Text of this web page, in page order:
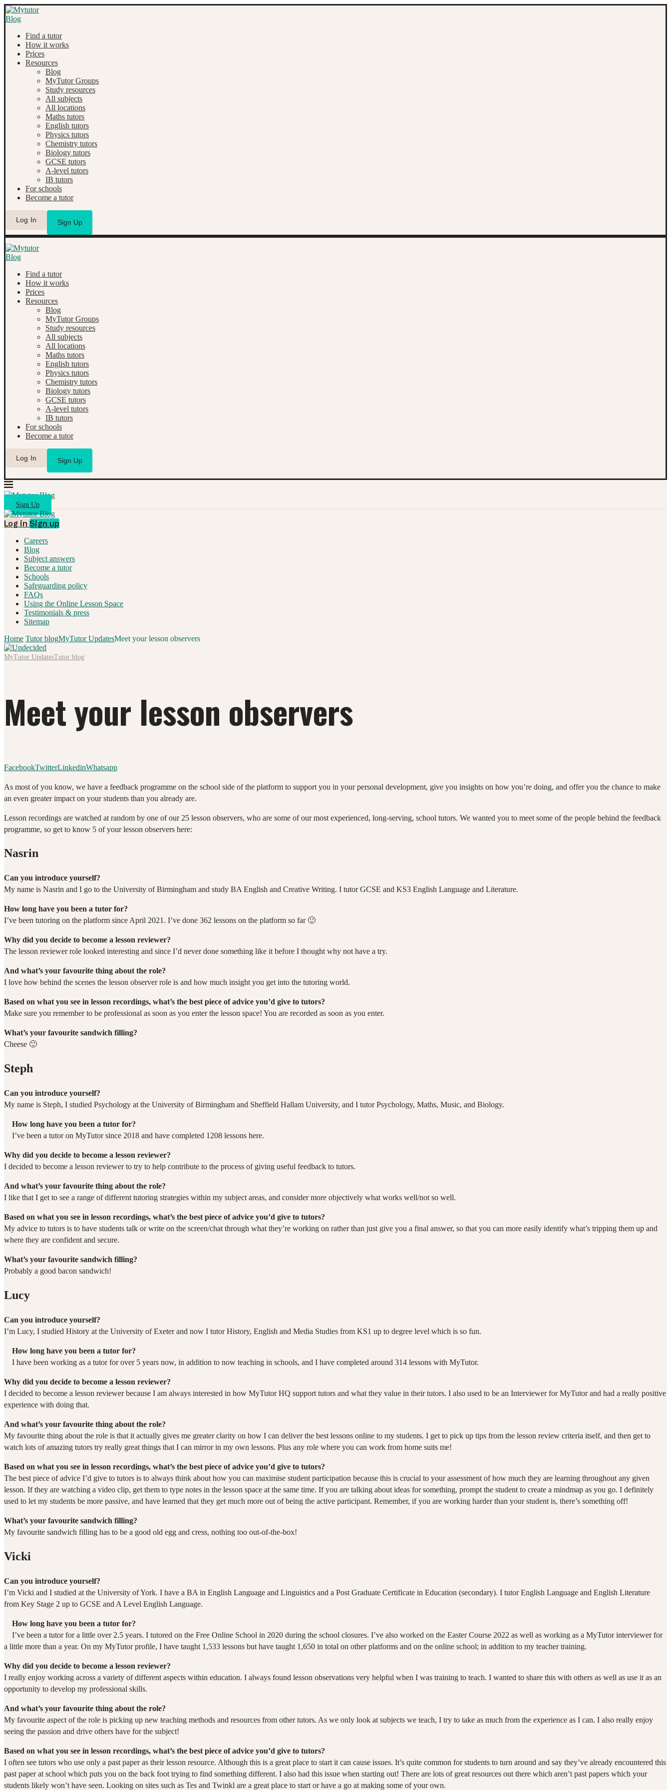
Find a tutor
How it works
Prices
Resources
Blog
MyTutor Groups
Study resources
All subjects
All locations
Maths tutors
English tutors
Physics tutors
Chemistry tutors
Biology tutors
GCSE tutors
A-level tutors
IB tutors
For schools
Become a tutor
Log In Sign Up
Find a tutor
How it works
Prices
Resources
Blog
MyTutor Groups
Study resources
All subjects
All locations
Maths tutors
English tutors
Physics tutors
Chemistry tutors
Biology tutors
GCSE tutors
A-level tutors
IB tutors
For schools
Become a tutor
Log In Sign Up
Sign Up
Log in Sign up
Careers
Blog
Subject answers
Become a tutor
Schools
Safeguarding policy
FAQs
Using the Online Lesson Space
Testimonials & press
Sitemap
Home Tutor blogMyTutor UpdatesMeet your lesson observers
MyTutor UpdatesTutor blog
Meet your lesson observers
FacebookTwitterLinkedinWhatsapp
As most of you know, we have a feedback programme on the school side of the platform to support you in your personal development, give you insights on how you’re doing, and offer you the chance to make
an even greater impact on your students than you already are.
Lesson recordings are watched at random by one of our 25 lesson observers, who are some of our most experienced, long-serving, school tutors. We wanted you to meet some of the people behind the feedback
programme, so get to know 5 of your lesson observers here:
Nasrin
Can you introduce yourself?
My name is Nasrin and I go to the University of Birmingham and study BA English and Creative Writing. I tutor GCSE and KS3 English Language and Literature.
How long have you been a tutor for?
I’ve been tutoring on the platform since April 2021. I’ve done 362 lessons on the platform so far 🙂
Why did you decide to become a lesson reviewer?
The lesson reviewer role looked interesting and since I’d never done something like it before I thought why not have a try.
And what’s your favourite thing about the role?
I love how behind the scenes the lesson observer role is and how much insight you get into the tutoring world.
Based on what you see in lesson recordings, what’s the best piece of advice you’d give to tutors?
Make sure you remember to be professional as soon as you enter the lesson space! You are recorded as soon as you enter.
What’s your favourite sandwich filling?
Cheese 🙂
Steph
Can you introduce yourself?
My name is Steph, I studied Psychology at the University of Birmingham and Sheffield Hallam University, and I tutor Psychology, Maths, Music, and Biology.
How long have you been a tutor for?
I’ve been a tutor on MyTutor since 2018 and have completed 1208 lessons here.
Why did you decide to become a lesson reviewer?
I decided to become a lesson reviewer to try to help contribute to the process of giving useful feedback to tutors.
And what’s your favourite thing about the role?
I like that I get to see a range of different tutoring strategies within my subject areas, and consider more objectively what works well/not so well.
Based on what you see in lesson recordings, what’s the best piece of advice you’d give to tutors?
My advice to tutors is to have students talk or write on the screen/chat through what they’re working on rather than just give you a final answer, so that you can more easily identify what’s tripping them up and
where they are confident and secure.
What’s your favourite sandwich filling?
Probably a good bacon sandwich!
Lucy
Can you introduce yourself?
I’m Lucy, I studied History at the University of Exeter and now I tutor History, English and Media Studies from KS1 up to degree level which is so fun.
How long have you been a tutor for?
I have been working as a tutor for over 5 years now, in addition to now teaching in schools, and I have completed around 314 lessons with MyTutor.
Why did you decide to become a lesson reviewer?
I decided to become a lesson reviewer because I am always interested in how MyTutor HQ support tutors and what they value in their tutors. I also used to be an Interviewer for MyTutor and had a really positive
experience with doing that.
And what’s your favourite thing about the role?
My favourite thing about the role is that it actually gives me greater clarity on how I can deliver the best lessons online to my students. I get to pick up tips from the lesson review criteria itself, and then get to
watch lots of amazing tutors try really great things that I can mirror in my own lessons. Plus any role where you can work from home suits me!
Based on what you see in lesson recordings, what’s the best piece of advice you’d give to tutors?
The best piece of advice I’d give to tutors is to always think about how you can maximise student participation because this is crucial to your assessment of how much they are learning throughout any given
lesson. If they are watching a video clip, get them to type notes in the lesson space at the same time. If you are talking about ideas for something, prompt the student to create a mindmap as you go. I definitely
used to let my students be more passive, and have learned that they get much more out of being the active participant. Remember, if you are working harder than your student is, there’s something off!
What’s your favourite sandwich filling?
My favourite sandwich filling has to be a good old egg and cress, nothing too out-of-the-box!
Vicki
Can you introduce yourself?
I’m Vicki and I studied at the University of York. I have a BA in English Language and Linguistics and a Post Graduate Certificate in Education (secondary). I tutor English Language and English Literature
from Key Stage 2 up to GCSE and A Level English Language.
How long have you been a tutor for?
I’ve been a tutor for a little over 2.5 years. I tutored on the Free Online School in 2020 during the school closures. I’ve also worked on the Easter Course 2022 as well as working as a MyTutor interviewer for
a little more than a year. On my MyTutor profile, I have taught 1,533 lessons but have taught 1,650 in total on other platforms and on the online school; in addition to my teacher training.
Why did you decide to become a lesson reviewer?
I really enjoy working across a variety of different aspects within education. I always found lesson observations very helpful when I was training to teach. I wanted to share this with others as well as use it as an
opportunity to develop my professional skills.
And what’s your favourite thing about the role?
My favourite aspect of the role is picking up new teaching methods and resources from other tutors. As we only look at subjects we teach, I try to take as much from the experience as I can. I also really enjoy
seeing the passion and drive others have for the subject!
Based on what you see in lesson recordings, what’s the best piece of advice you’d give to tutors?
I often see tutors who use only a past paper as their lesson resource. Although this is a great place to start it can cause issues. It’s quite common for students to turn around and say they’ve already encountered this
past paper at school which puts you on the back foot trying to find something different. I also had this issue when starting out! There are lots of great resources out there which aren’t past papers which your
students likely won’t have seen. Looking on sites such as Tes and Twinkl are a great place to start or have a go at making some of your own.